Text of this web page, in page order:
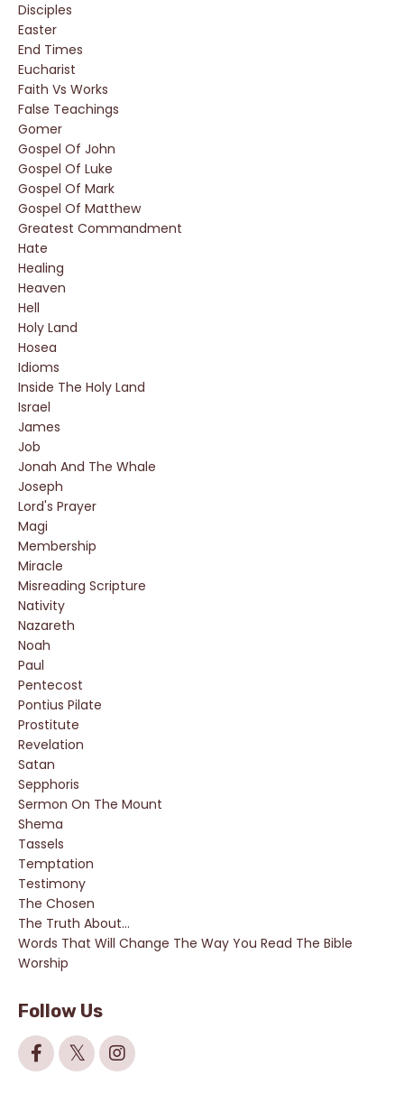
Disciples
Easter
End Times
Eucharist
Faith Vs Works
False Teachings
Gomer
Gospel Of John
Gospel Of Luke
Gospel Of Mark
Gospel Of Matthew
Greatest Commandment
Hate
Healing
Heaven
Hell
Holy Land
Hosea
Idioms
Inside The Holy Land
Israel
James
Job
Jonah And The Whale
Joseph
Lord's Prayer
Magi
Membership
Miracle
Misreading Scripture
Nativity
Nazareth
Noah
Paul
Pentecost
Pontius Pilate
Prostitute
Revelation
Satan
Sepphoris
Sermon On The Mount
Shema
Tassels
Temptation
Testimony
The Chosen
The Truth About...
Words That Will Change The Way You Read The Bible
Worship
Follow Us